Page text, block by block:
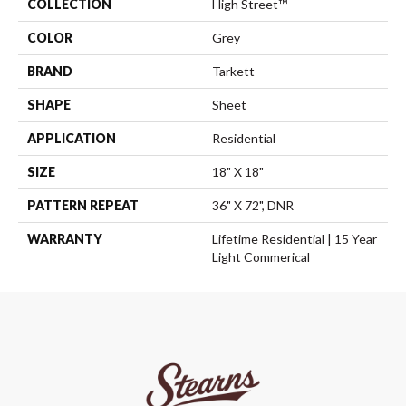
COLLECTION High Street™
COLOR Grey
BRAND Tarkett
SHAPE Sheet
APPLICATION Residential
SIZE 18" X 18"
PATTERN REPEAT 36" X 72", DNR
WARRANTY
Lifetime Residential | 15 Year
Light Commerical